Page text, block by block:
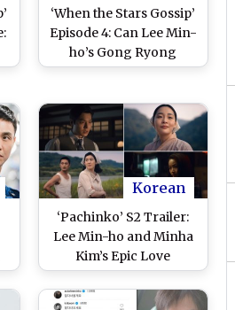
‘When the Stars Gossip’
Episode 4: Can Lee Min-
ho’s Gong Ryong
Rescue Gong Hyo-jin’s
Thrilling Space Drama?
Korean
‘Pachinko’ S2 Trailer:
Lee Min-ho and Minha
Kim’s Epic Love
Triumphs Over WWII
Chaos in Japan; New